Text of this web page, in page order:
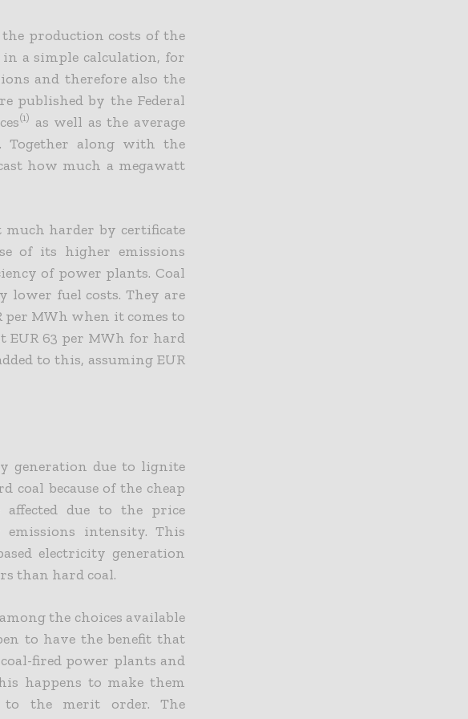
production costs of the
a simple calculation, for
and therefore also the
published by the Federal
(1) as well as the average
Together along with the
how much a megawatt
harder by certificate
of its higher emissions
of power plants. Coal
lower fuel costs. They are
per MWh when it comes to
EUR 63 per MWh for hard
to this, assuming EUR
generation due to lignite
coal because of the cheap
due to the price
emissions intensity. This
electricity generation
than hard coal.
the choices available
to have the benefit that
fired power plants and
happens to make them
the merit order. The